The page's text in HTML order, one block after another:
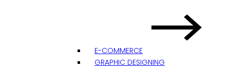
E-COMMERCE
GRAPHIC DESIGNING